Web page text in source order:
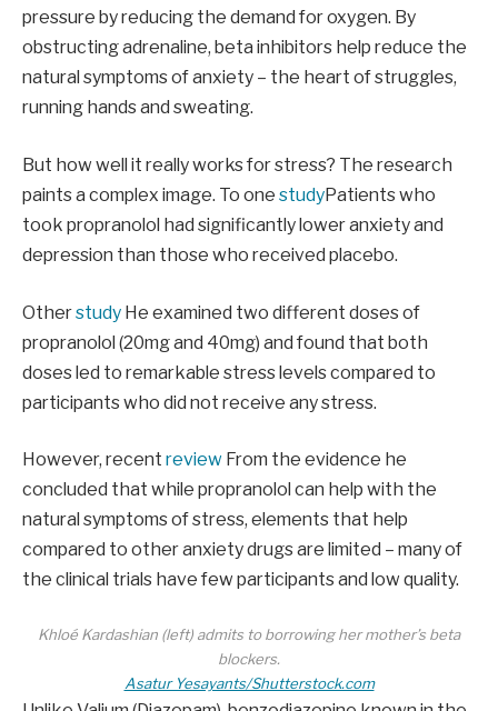
pressure by reducing the demand for oxygen. By
obstructing adrenaline, beta inhibitors help reduce the
natural symptoms of anxiety – the heart of struggles,
running hands and sweating.
But how well it really works for stress? The research
paints a complex image. To one studyPatients who
took propranolol had significantly lower anxiety and
depression than those who received placebo.
Otherstudy He examined two different doses of
propranolol (20mg and 40mg) and found that both
doses led to remarkable stress levels compared to
participants who did not receive any stress.
However, recent review From the evidence he
concluded that while propranolol can help with the
natural symptoms of stress, elements that help
compared to other anxiety drugs are limited – many of
the clinical trials have few participants and low quality.
Khloé Kardashian (left) admits to borrowing her mother’s beta
blockers.
Asatur Yesayants/Shutterstock.com